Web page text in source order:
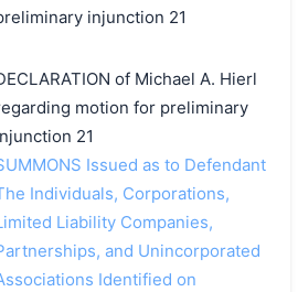
injunction 21
of Michael A. Hierl
motion for preliminary
21
Issued as to Defendant
Individuals, Corporations,
Liability Companies,
and Unincorporated
Identified on